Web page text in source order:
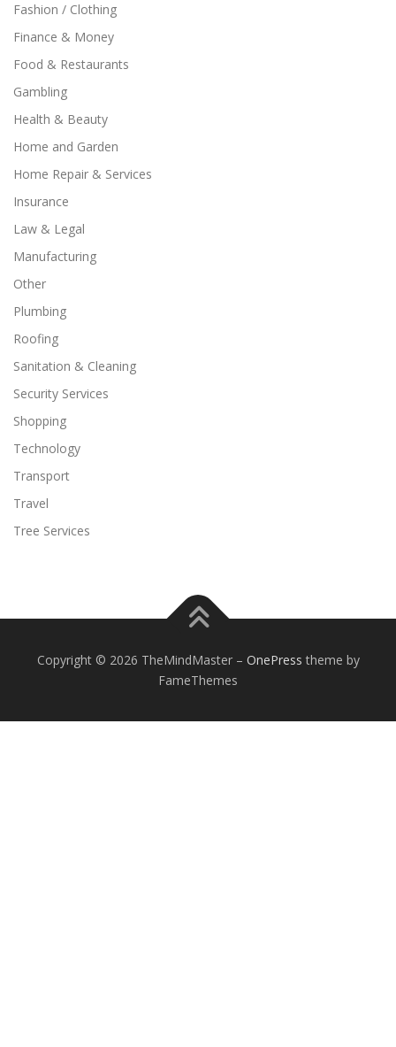
Fashion / Clothing
Finance & Money
Food & Restaurants
Gambling
Health & Beauty
Home and Garden
Home Repair & Services
Insurance
Law & Legal
Manufacturing
Other
Plumbing
Roofing
Sanitation & Cleaning
Security Services
Shopping
Technology
Transport
Travel
Tree Services
Copyright © 2026 TheMindMaster – OnePress theme by
FameThemes